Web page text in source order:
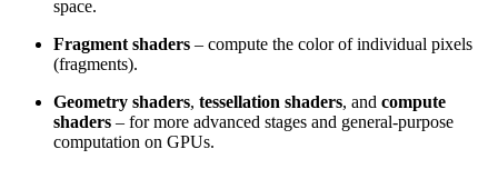
space.
Fragment shaders – compute the color of individual pixels
(fragments).
Geometry shaders, tessellation shaders, and compute
shaders – for more advanced stages and general-purpose
computation on GPUs.